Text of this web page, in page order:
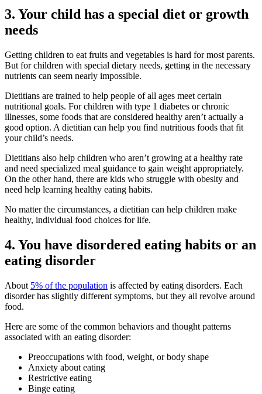
3. Your child has a special diet or growth
needs
Getting children to eat fruits and vegetables is hard for most parents.
But for children with special dietary needs, getting in the necessary
nutrients can seem nearly impossible.
Dietitians are trained to help people of all ages meet certain
nutritional goals. For children with type 1 diabetes or chronic
illnesses, some foods that are considered healthy aren’t actually a
good option. A dietitian can help you find nutritious foods that fit
your child’s needs.
Dietitians also help children who aren’t growing at a healthy rate
and need specialized meal guidance to gain weight appropriately.
On the other hand, there are kids who struggle with obesity and
need help learning healthy eating habits.
No matter the circumstances, a dietitian can help children make
healthy, individual food choices for life.
4. You have disordered eating habits or an
eating disorder
About 5% of the population is affected by eating disorders. Each
disorder has slightly different symptoms, but they all revolve around
food.
Here are some of the common behaviors and thought patterns
associated with an eating disorder:
Preoccupations with food, weight, or body shape
Anxiety about eating
Restrictive eating
Binge eating